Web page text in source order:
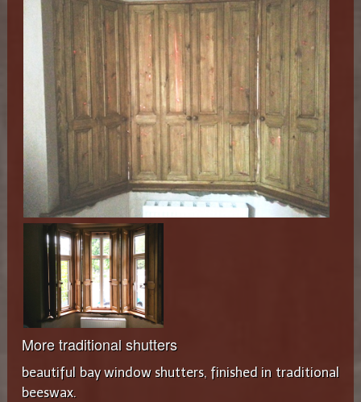
More traditional shutters
beautiful bay window shutters, finished in traditional
beeswax.